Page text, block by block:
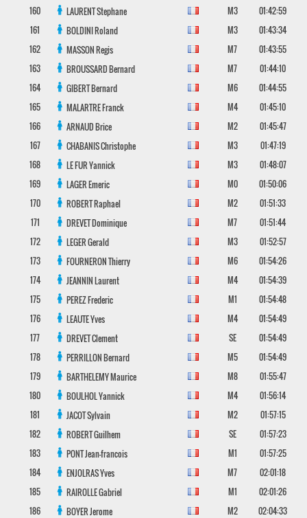
160
LAURENTStephane M3
01:42:59
161
BOLDINIRoland M3
01:43:34
162
MASSONRegis M7
01:43:55
163
BROUSSARDBernard M7
01:44:10
164
GIBERTBernard M6
01:44:55
165
MALARTREFranck M4
01:45:10
166
ARNAUDBrice M2
01:45:47
167
CHABANISChristophe M3
01:47:19
168
LE FURYannick M3
01:48:07
169
LAGEREmeric M0
01:50:06
170
ROBERTRaphael M2
01:51:33
171
DREVETDominique M7
01:51:44
172
LEGERGerald M3
01:52:57
173
FOURNERONThierry M6
01:54:26
174
JEANNINLaurent M4
01:54:39
175
PEREZFrederic M1
01:54:48
176
LEAUTEYves M4
01:54:49
177
DREVETClement SE
01:54:49
178
PERRILLONBernard M5
01:54:49
179
BARTHELEMYMaurice M8
01:55:47
180
BOULHOLYannick M4
01:56:14
181
JACOTSylvain M2
01:57:15
182
ROBERTGuilhem SE
01:57:23
183
PONTJean-francois M1
01:57:25
184
ENJOLRASYves M7
02:01:18
185
RAIROLLEGabriel M1
02:01:26
186
BOYERJerome M2
02:04:33